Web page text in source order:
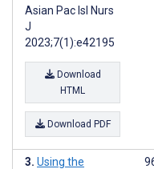
Asian Pac Isl Nurs
J
2023;7(1):e42195
Download
HTML
Download PDF
Using the